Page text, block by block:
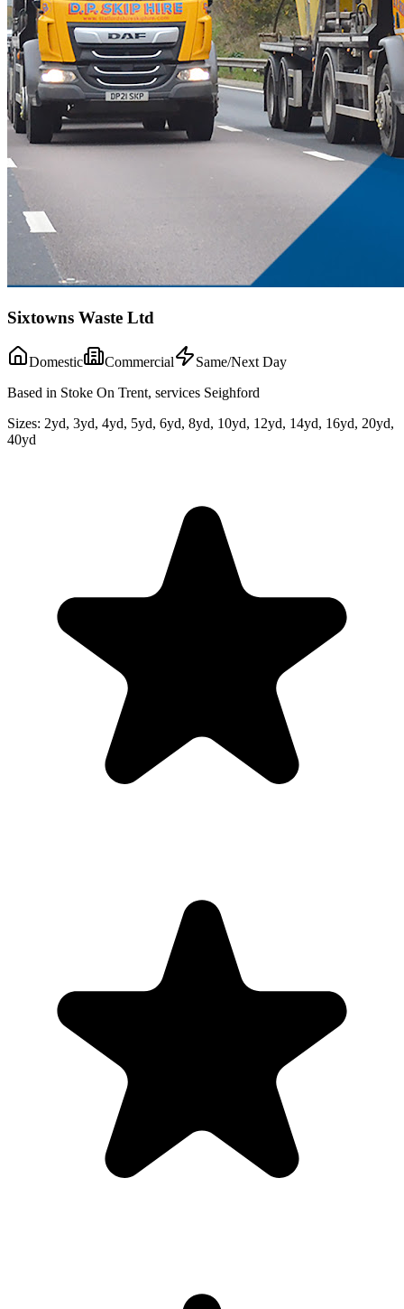
Sixtowns Waste Ltd
Domestic Commercial
Same/Next Day
Based in Stoke On Trent, services Seighford
Sizes: 2yd, 3yd, 4yd, 5yd, 6yd, 8yd, 10yd, 12yd, 14yd, 16yd, 20yd,
40yd